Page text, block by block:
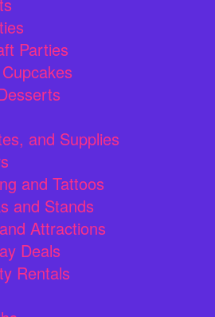
Parties
and Supplies
and Tattoos
and Stands
Attractions
Deals
Rentals